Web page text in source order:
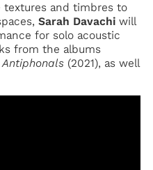
and timbres to
Sarah Davachi will
for solo acoustic
from the albums
Antiphonals(2021), as well